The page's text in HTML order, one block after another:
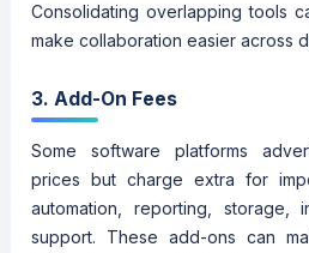
Consolidating overlapping tools
make collaboration easier across
3. Add-On Fees
Some software platforms
prices but charge extra for
automation, reporting, storage,
support. These add-ons can